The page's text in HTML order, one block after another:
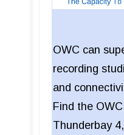
OWC can
recording
and
Find the
Thunderbay